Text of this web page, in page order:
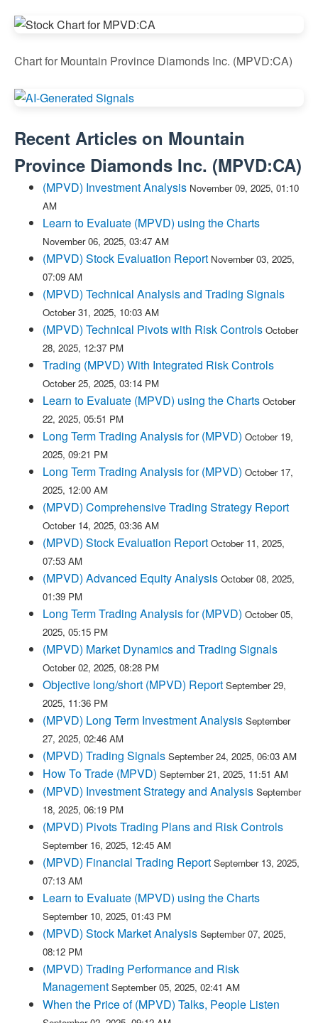
Chart for Mountain Province Diamonds Inc. (MPVD:CA)
Recent Articles on Mountain
Province Diamonds Inc. (MPVD:CA)
(MPVD) Investment Analysis November 09, 2025, 01:10
AM
Learn to Evaluate (MPVD) using the Charts
November 06, 2025, 03:47 AM
(MPVD) Stock Evaluation Report November 03, 2025,
07:09 AM
(MPVD) Technical Analysis and Trading Signals
October 31, 2025, 10:03 AM
(MPVD) Technical Pivots with Risk Controls October
28, 2025, 12:37 PM
Trading (MPVD) With Integrated Risk Controls
October 25, 2025, 03:14 PM
Learn to Evaluate (MPVD) using the Charts October
22, 2025, 05:51 PM
Long Term Trading Analysis for (MPVD) October 19,
2025, 09:21 PM
Long Term Trading Analysis for (MPVD) October 17,
2025, 12:00 AM
(MPVD) Comprehensive Trading Strategy Report
October 14, 2025, 03:36 AM
(MPVD) Stock Evaluation Report October 11, 2025,
07:53 AM
(MPVD) Advanced Equity Analysis October 08, 2025,
01:39 PM
Long Term Trading Analysis for (MPVD) October 05,
2025, 05:15 PM
(MPVD) Market Dynamics and Trading Signals
October 02, 2025, 08:28 PM
Objective long/short (MPVD) Report September 29,
2025, 11:36 PM
(MPVD) Long Term Investment Analysis September
27, 2025, 02:46 AM
(MPVD) Trading Signals September 24, 2025, 06:03 AM
How To Trade (MPVD) September 21, 2025, 11:51 AM
(MPVD) Investment Strategy and Analysis September
18, 2025, 06:19 PM
(MPVD) Pivots Trading Plans and Risk Controls
September 16, 2025, 12:45 AM
(MPVD) Financial Trading Report September 13, 2025,
07:13 AM
Learn to Evaluate (MPVD) using the Charts
September 10, 2025, 01:43 PM
(MPVD) Stock Market Analysis September 07, 2025,
08:12 PM
(MPVD) Trading Performance and Risk
Management September 05, 2025, 02:41 AM
When the Price of (MPVD) Talks, People Listen